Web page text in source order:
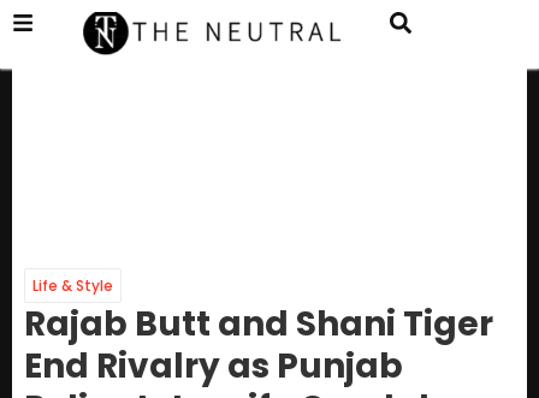
Life & Style
Rajab Butt and Shani Tiger
End Rivalry as Punjab